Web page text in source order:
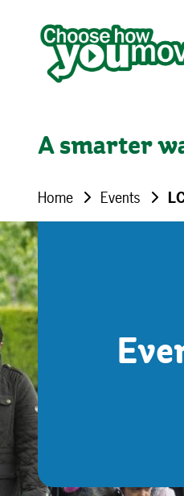
Skip to content
A smarter
Home Events